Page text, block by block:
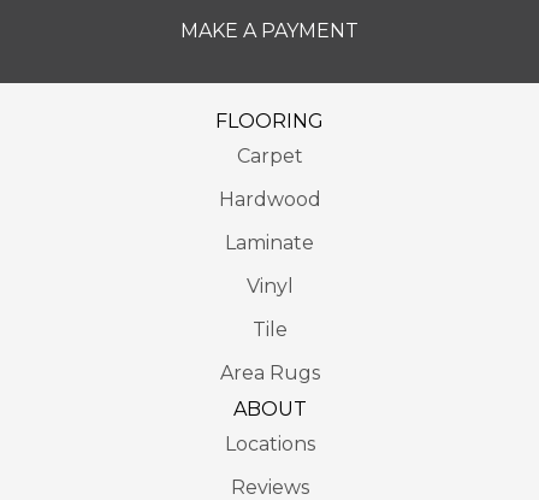
MAKE A PAYMENT
FLOORING
Carpet
Hardwood
Laminate
Vinyl
Tile
Area Rugs
ABOUT
Locations
Reviews